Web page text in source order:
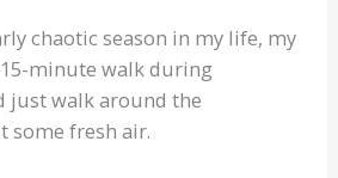
chaotic season in my life, my
minute walk during
just walk around the
some fresh air.